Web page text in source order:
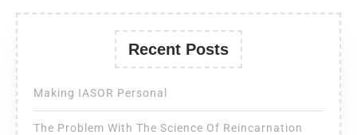
Recent Posts
Making IASOR Personal
The Problem With The Science Of Reincarnation